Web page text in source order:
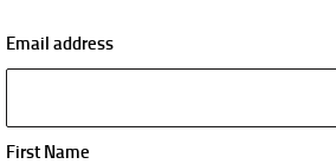
Email address
First Name